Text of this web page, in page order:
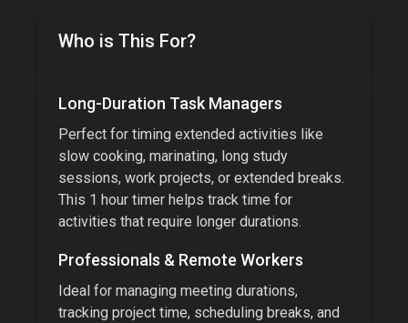
Who is This For?
Long-Duration Task Managers
Perfect for timing extended activities like
slow cooking, marinating, long study
sessions, work projects, or extended breaks.
This 1 hour timer helps track time for
activities that require longer durations.
Professionals & Remote Workers
Ideal for managing meeting durations,
tracking project time, scheduling breaks, and